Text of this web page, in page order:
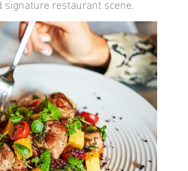
signature restaurant scene.